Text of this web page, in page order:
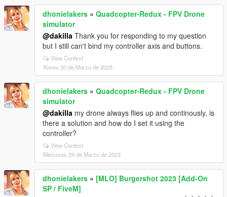
dhonielakers » Quadcopter-Redux - FPV Drone
simulator
@dakilla Thank you for responding to my question
but I still can't bind my controller axis and buttons.
View Context
Xoves 30 de Marzo de 2023
dhonielakers » Quadcopter-Redux - FPV Drone
simulator
@dakilla my drone always flies up and continously, is
there a solution and how do I set it using the
controller?
View Context
Mércores 29 de Marzo de 2023
dhonielakers » [MLO] Burgershot 2023 [Add-On
SP / FiveM]